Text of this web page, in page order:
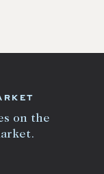
on the